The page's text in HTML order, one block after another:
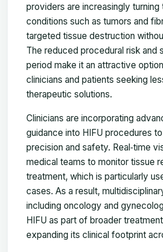
providers are increasingly turning
conditions such as tumors and
targeted tissue destruction
The reduced procedural risk and
period make it an attractive
clinicians and patients seeking
therapeutic solutions.
Clinicians are incorporating
guidance into HIFU procedures
precision and safety. Real‑time
medical teams to monitor tissue
treatment, which is particularly
cases. As a result,
including oncology and
HIFU as part of broader
expanding its clinical footprint